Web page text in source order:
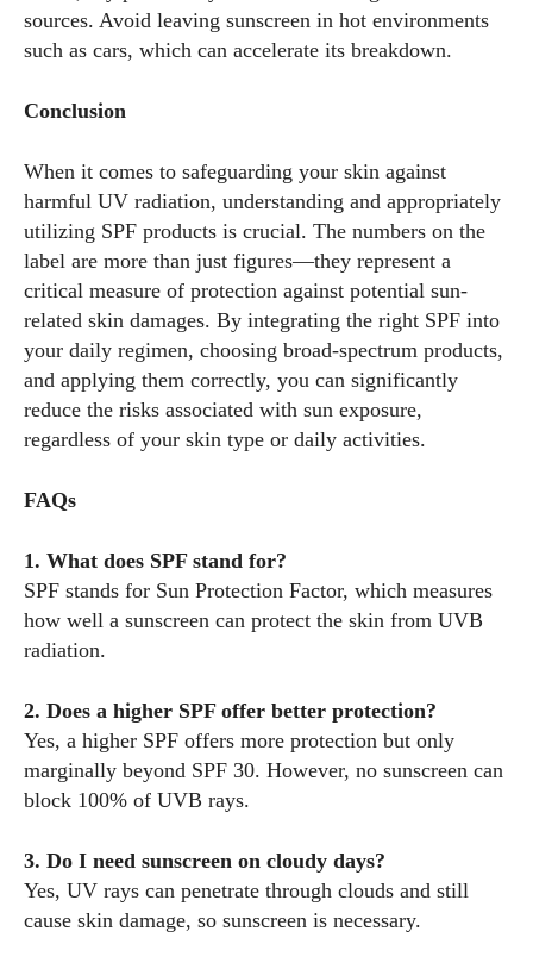
sources. Avoid leaving sunscreen in hot environments
such as cars, which can accelerate its breakdown.
Conclusion
When it comes to safeguarding your skin against
harmful UV radiation, understanding and appropriately
utilizing SPF products is crucial. The numbers on the
label are more than just figures—they represent a
critical measure of protection against potential sun-
related skin damages. By integrating the right SPF into
your daily regimen, choosing broad-spectrum products,
and applying them correctly, you can significantly
reduce the risks associated with sun exposure,
regardless of your skin type or daily activities.
FAQs
1. What does SPF stand for?
SPF stands for Sun Protection Factor, which measures
how well a sunscreen can protect the skin from UVB
radiation.
2. Does a higher SPF offer better protection?
Yes, a higher SPF offers more protection but only
marginally beyond SPF 30. However, no sunscreen can
block 100% of UVB rays.
3. Do I need sunscreen on cloudy days?
Yes, UV rays can penetrate through clouds and still
cause skin damage, so sunscreen is necessary.